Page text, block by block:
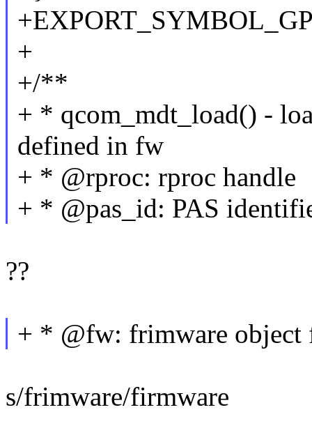
+
+/**
+ * qcom_mdt_load() -
defined in fw
+ * @rproc: rproc handle
+ * @pas_id: PAS
??
+ * @fw: frimware object
s/frimware/firmware